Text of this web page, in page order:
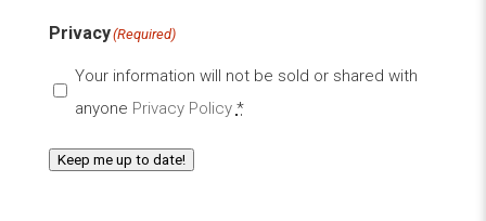
Privacy(Required)
Your information will not be sold or shared with
anyone Privacy Policy *
Keep me up to date!